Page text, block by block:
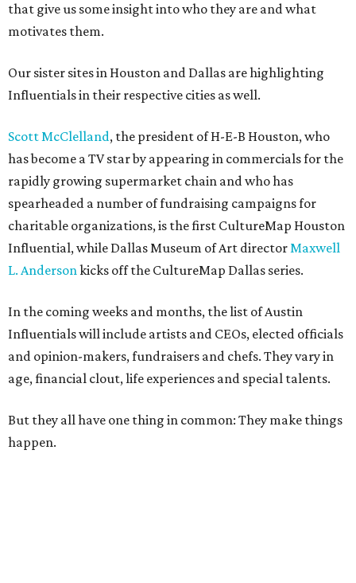
that give us some insight into who they are and what
motivates them.
Our sister sites in Houston and Dallas are highlighting
Influentials in their respective cities as well.
Scott McClelland, the president of H-E-B Houston, who
has become a TV star by appearing in commercials for the
rapidly growing supermarket chain and who has
spearheaded a number of fundraising campaigns for
charitable organizations, is the first CultureMap Houston
Influential, while Dallas Museum of Art directorMaxwell
L. Andersonkicks off the CultureMap Dallas series.
In the coming weeks and months, the list of Austin
Influentials will include artists and CEOs, elected officials
and opinion-makers, fundraisers and chefs. They vary in
age, financial clout, life experiences and special talents.
But they all have one thing in common: They make things
happen.